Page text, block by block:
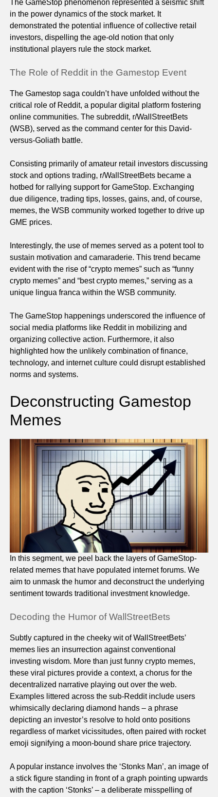
The GameStop phenomenon represented a seismic shift
in the power dynamics of the stock market. It
demonstrated the potential influence of collective retail
investors, dispelling the age-old notion that only
institutional players rule the stock market.
The Role of Reddit in the Gamestop Event
The Gamestop saga couldn’t have unfolded without the
critical role of Reddit, a popular digital platform fostering
online communities. The subreddit, r/WallStreetBets
(WSB), served as the command center for this David-
versus-Goliath battle.
Consisting primarily of amateur retail investors discussing
stock and options trading, r/WallStreetBets became a
hotbed for rallying support for GameStop. Exchanging
due diligence, trading tips, losses, gains, and, of course,
memes, the WSB community worked together to drive up
GME prices.
Interestingly, the use of memes served as a potent tool to
sustain motivation and camaraderie. This trend became
evident with the rise of “crypto memes” such as “funny
crypto memes” and “best crypto memes,” serving as a
unique lingua franca within the WSB community.
The GameStop happenings underscored the influence of
social media platforms like Reddit in mobilizing and
organizing collective action. Furthermore, it also
highlighted how the unlikely combination of finance,
technology, and internet culture could disrupt established
norms and systems.
Deconstructing Gamestop
Memes
In this segment, we peel back the layers of GameStop-
related memes that have populated internet forums. We
aim to unmask the humor and deconstruct the underlying
sentiment towards traditional investment knowledge.
Decoding the Humor of WallStreetBets
Subtly captured in the cheeky wit of WallStreetBets’
memes lies an insurrection against conventional
investing wisdom. More than just funny crypto memes,
these viral pictures provide a context, a chorus for the
decentralized narrative playing out over the web.
Examples littered across the sub-Reddit include users
whimsically declaring diamond hands – a phrase
depicting an investor’s resolve to hold onto positions
regardless of market vicissitudes, often paired with rocket
emoji signifying a moon-bound share price trajectory.
A popular instance involves the ‘Stonks Man’, an image of
a stick figure standing in front of a graph pointing upwards
with the caption ‘Stonks’ – a deliberate misspelling of